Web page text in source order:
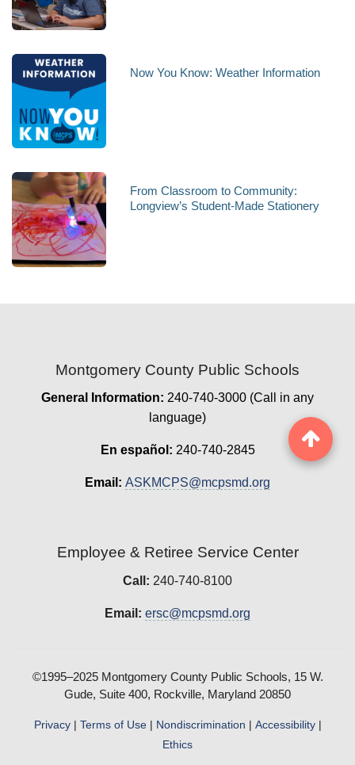
Now You Know: Weather Information
From Classroom to Community:
Longview’s Student-Made Stationery
Montgomery County Public Schools
General Information: 240-740-3000 (Call in any
language)
En español: 240-740-2845
Email: ASKMCPS@mcpsmd.org
Employee & Retiree Service Center
Call: 240-740-8100
Email: ersc@mcpsmd.org
©1995–2025 Montgomery County Public Schools, 15 W.
Gude, Suite 400, Rockville, Maryland 20850
Privacy| Terms of Use| Nondiscrimination | Accessibility|
Ethics